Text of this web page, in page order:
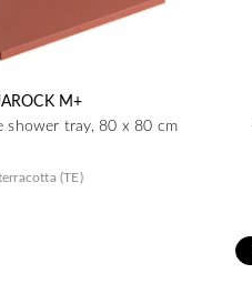
M+
shower tray, 80 x 80 cm
(TE)